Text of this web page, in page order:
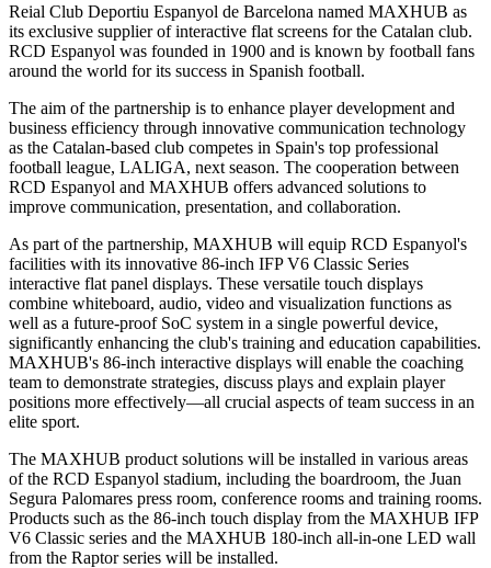
Reial Club Deportiu Espanyol de Barcelona named MAXHUB as
its exclusive supplier of interactive flat screens for the Catalan club.
RCD Espanyol was founded in 1900 and is known by football fans
around the world for its success in Spanish football.
The aim of the partnership is to enhance player development and
business efficiency through innovative communication technology
as the Catalan-based club competes in Spain's top professional
football league, LALIGA, next season. The cooperation between
RCD Espanyol and MAXHUB offers advanced solutions to
improve communication, presentation, and collaboration.
As part of the partnership, MAXHUB will equip RCD Espanyol's
facilities with its innovative 86-inch IFP V6 Classic Series
interactive flat panel displays. These versatile touch displays
combine whiteboard, audio, video and visualization functions as
well as a future-proof SoC system in a single powerful device,
significantly enhancing the club's training and education capabilities.
MAXHUB's 86-inch interactive displays will enable the coaching
team to demonstrate strategies, discuss plays and explain player
positions more effectively—all crucial aspects of team success in an
elite sport.
The MAXHUB product solutions will be installed in various areas
of the RCD Espanyol stadium, including the boardroom, the Juan
Segura Palomares press room, conference rooms and training rooms.
Products such as the 86-inch touch display from the MAXHUB IFP
V6 Classic series and the MAXHUB 180-inch all-in-one LED wall
from the Raptor series will be installed.